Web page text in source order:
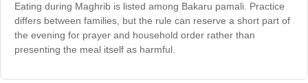
Eating during Maghrib is listed among Bakaru pamali. Practice
differs between families, but the rule can reserve a short part of
the evening for prayer and household order rather than
presenting the meal itself as harmful.